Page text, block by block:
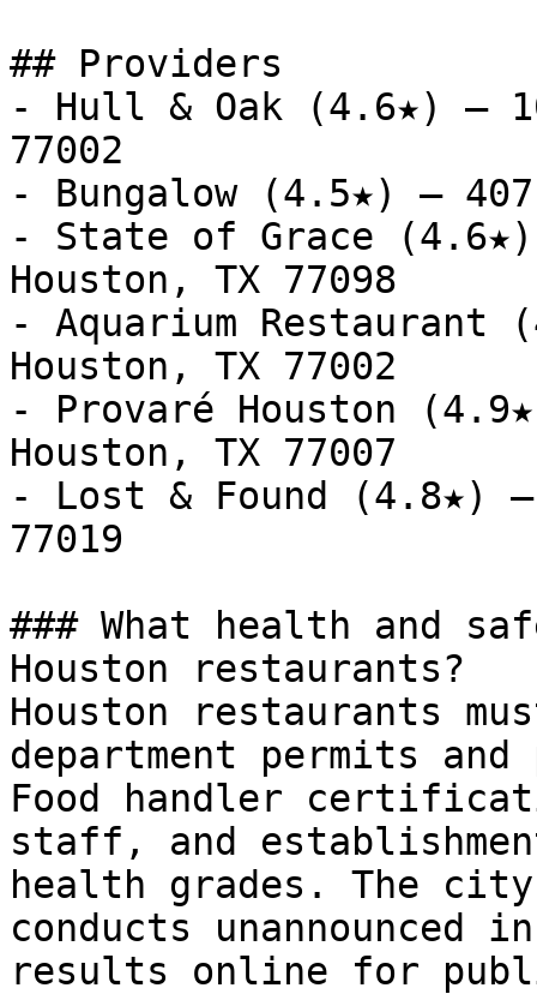
## Providers
- Hull & Oak (4.6★) —
77002
- Bungalow (4.5★) —
- State of Grace (4.6★)
Houston, TX 77098
- Aquarium Restaurant
Houston, TX 77002
- Provaré Houston
Houston, TX 77007
- Lost & Found (4.8★) —
77019
### What health and
Houston restaurants?
Houston restaurants
department permits
Food handler
staff, and
health grades. The
conducts unannounced
results online for